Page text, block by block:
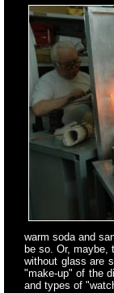
warm soda and
be so. Or, maybe,
without glass are
"make-up" of the
and types of